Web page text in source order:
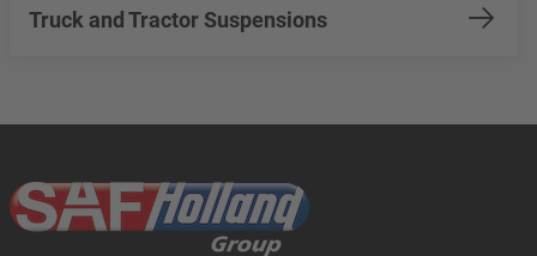
Truck and Tractor Suspensions